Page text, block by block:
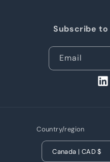
Subscribe
Email
Country/region
Canada | CAD $